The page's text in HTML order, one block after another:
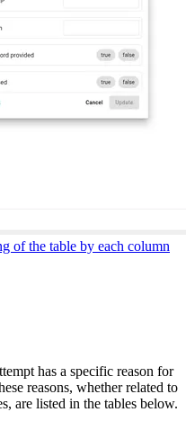
of the table by each column
has a specific reason for
reasons, whether related to
are listed in the tables below.